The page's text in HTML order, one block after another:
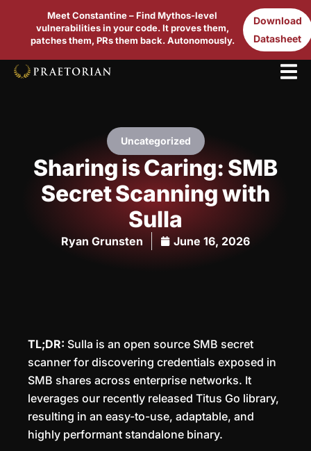
Meet Constantine – Find Mythos-level
vulnerabilities in your code. It proves them,
patches them, PRs them back. Autonomously.
Download
Datasheet
Uncategorized
Sharing is Caring: SMB
Secret Scanning with
Sulla
Ryan Grunsten June 16, 2026
TL;DR: Sulla is an open source SMB secret
scanner for discovering credentials exposed in
SMB shares across enterprise networks. It
leverages our recently released Titus Go library,
resulting in an easy-to-use, adaptable, and
highly performant standalone binary.